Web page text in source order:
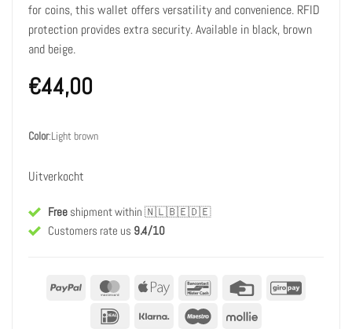
for coins, this wallet offers versatility and convenience. RFID
protection provides extra security. Available in black, brown
and beige.
€44,00
Color:Light brown
Uitverkocht
Freeshipment within 🇳🇱🇧🇪🇩🇪
Customers rate us 9.4/10
PayPal MasterCardApple
Bancontact Credit
GiroPay
IDeal
Klarna Maestro Mollie